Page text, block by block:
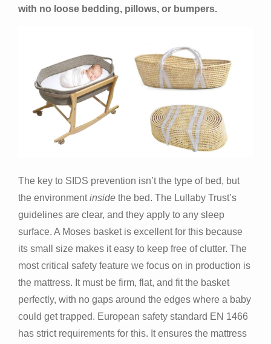
with no loose bedding, pillows, or bumpers.
The key to SIDS prevention isn’t the type of bed, but
the environmentinside the bed. The Lullaby Trust’s
guidelines are clear, and they apply to any sleep
surface. A Moses basket is excellent for this because
its small size makes it easy to keep free of clutter. The
most critical safety feature we focus on in production is
the mattress. It must be firm, flat, and fit the basket
perfectly, with no gaps around the edges where a baby
could get trapped. European safety standard EN 1466
has strict requirements for this. It ensures the mattress